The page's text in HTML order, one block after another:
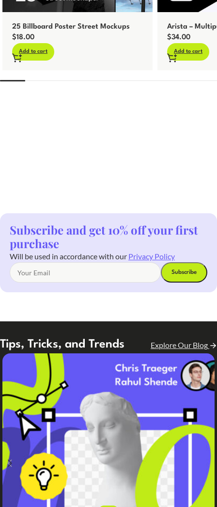
25 Billboard Poster Street Mockups
$18.00
Add to cart
Arista –
$34.00
Add to cart
Subscribe and get 10% off your first
purchase
Will be used in accordance with our Privacy Policy
Tips, Tricks, and Trends Explore Our Blog